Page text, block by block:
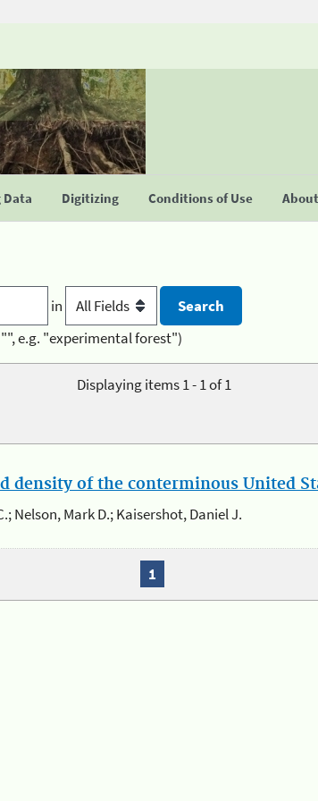
Digitizing Conditions of Use
in
e.g. "experimental forest")
Displaying items 1 - 1 of 1
density of the conterminous United
Nelson, Mark D.; Kaisershot, Daniel J.
1